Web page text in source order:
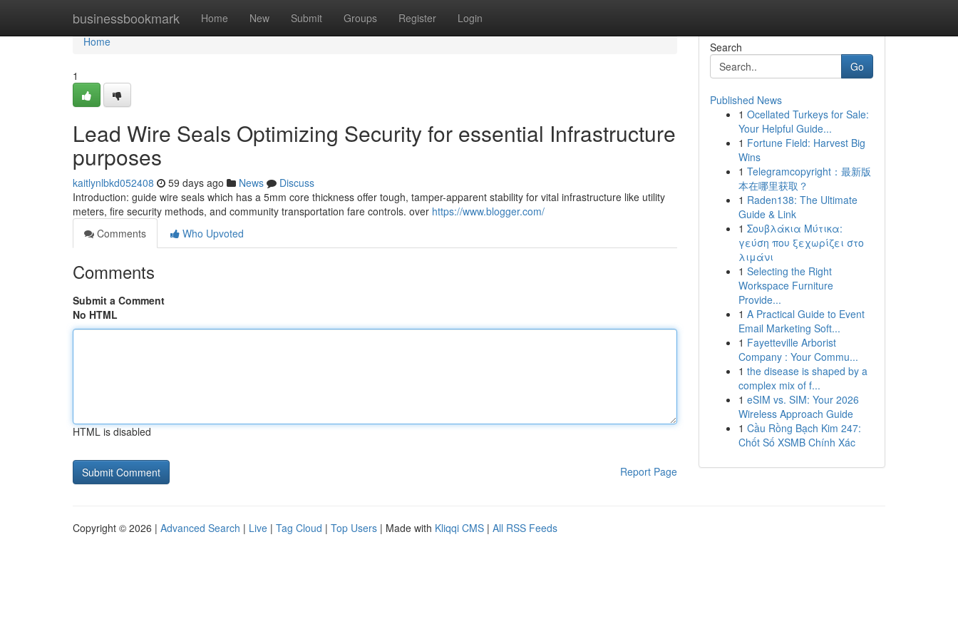
businessbookmark Home New Submit Groups Register Login
Home
Home
1
Lead Wire Seals Optimizing Security for essential Infrastructure
purposes
kaitlynlbkd052408 59 days ago News
Discuss
Introduction: guide wire seals which has a 5mm core thickness offer tough, tamper-apparent stability for vital infrastructure like utility
meters, fire security methods, and community transportation fare controls. over https://www.blogger.com/
Comments
Who Upvoted
Comments
Submit a Comment
No HTML
HTML is disabled
Report Page
Search
Go
Published News
1 Ocellated Turkeys for Sale:
Your Helpful Guide...
1 Fortune Field: Harvest Big
Wins
1 Telegramcopyright：最新版
本在哪里获取？
1 Raden138: The Ultimate
Guide & Link
1 Σουβλάκια Μύτικα:
γεύση που ξεχωρίζει στο
λιμάνι
1 Selecting the Right
Workspace Furniture
Provide...
1 A Practical Guide to Event
Email Marketing Soft...
1 Fayetteville Arborist
Company : Your Commu...
1 the disease is shaped by a
complex mix of f...
1 eSIM vs. SIM: Your 2026
Wireless Approach Guide
1 Cầu Rồng Bạch Kim 247:
Chốt Số XSMB Chính Xác
Copyright © 2026 | Advanced Search | Live | Tag Cloud | Top Users | Made with Kliqqi CMS | All RSS Feeds